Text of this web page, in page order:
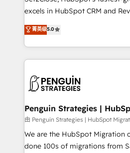
adopción que todos buscan y
implementaciones en LATAM. Imaginá HubSpot
mostrándote dónde está tu
consecutivas, una tras otra.
excels in HubSpot CRM and
(RevOps) services to boost
As a top HubSpot Elite Partner,
custom HubSpot CRM
implement, and optimize
marketing, and service teams.
management, and speed up
projects completed, our Agile
HubSpot CRM drives measurable
RevOps services align your
菁英级5.0
Penguin Strategies |
由 Penguin Strategies | HubSpot
We are the HubSpot Migration
done 100s of migrations from